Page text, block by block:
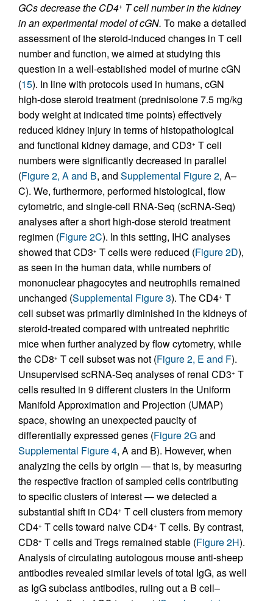
GCs decrease the CD4+ T cell number in the kidney
in an experimental model of cGN. To make a detailed
assessment of the steroid-induced changes in T cell
number and function, we aimed at studying this
question in a well-established model of murine cGN
(15). In line with protocols used in humans, cGN
high-dose steroid treatment (prednisolone 7.5 mg/kg
body weight at indicated time points) effectively
reduced kidney injury in terms of histopathological
and functional kidney damage, and CD3+ T cell
numbers were significantly decreased in parallel
(Figure 2, A and B, and Supplemental Figure 2, A–
C). We, furthermore, performed histological, flow
cytometric, and single-cell RNA-Seq (scRNA-Seq)
analyses after a short high-dose steroid treatment
regimen (Figure 2C). In this setting, IHC analyses
showed that CD3+ T cells were reduced (Figure 2D),
as seen in the human data, while numbers of
mononuclear phagocytes and neutrophils remained
unchanged (Supplemental Figure 3). The CD4+ T
cell subset was primarily diminished in the kidneys of
steroid-treated compared with untreated nephritic
mice when further analyzed by flow cytometry, while
the CD8+ T cell subset was not (Figure 2, E and F).
Unsupervised scRNA-Seq analyses of renal CD3+ T
cells resulted in 9 different clusters in the Uniform
Manifold Approximation and Projection (UMAP)
space, showing an unexpected paucity of
differentially expressed genes (Figure 2Gand
Supplemental Figure 4, A and B). However, when
analyzing the cells by origin — that is, by measuring
the respective fraction of sampled cells contributing
to specific clusters of interest — we detected a
substantial shift in CD4+ T cell clusters from memory
CD4+ T cells toward naive CD4+ T cells. By contrast,
CD8+ T cells and Tregs remained stable (Figure 2H).
Analysis of circulating autologous mouse anti-sheep
antibodies revealed similar levels of total IgG, as well
as IgG subclass antibodies, ruling out a B cell–